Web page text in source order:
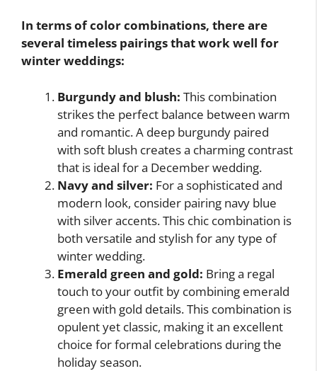
In terms of color combinations, there are
several timeless pairings that work well for
winter weddings:
Burgundy and blush: This combination
strikes the perfect balance between warm
and romantic. A deep burgundy paired
with soft blush creates a charming contrast
that is ideal for a December wedding.
Navy and silver: For a sophisticated and
modern look, consider pairing navy blue
with silver accents. This chic combination is
both versatile and stylish for any type of
winter wedding.
Emerald green and gold: Bring a regal
touch to your outfit by combining emerald
green with gold details. This combination is
opulent yet classic, making it an excellent
choice for formal celebrations during the
holiday season.